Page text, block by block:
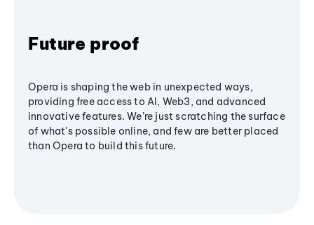
Future proof
Opera is shaping the web in unexpected ways,
providing free access to AI, Web3, and advanced
innovative features. We’re just scratching the surface
of what's possible online, and few are better placed
than Opera to build this future.